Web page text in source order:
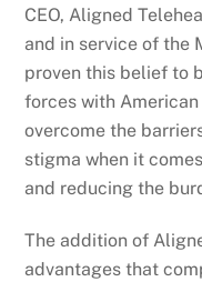
CEO, Aligned
and in service of the
proven this belief to
forces with
overcome the
stigma when it
and reducing the
The addition of
advantages that